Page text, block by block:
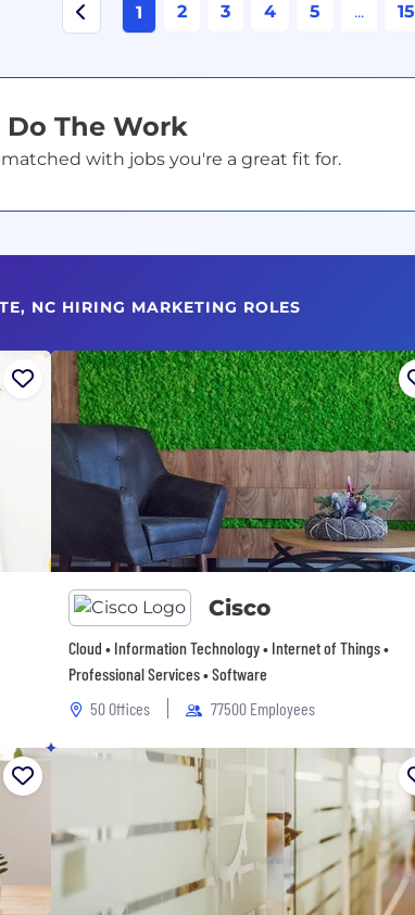
1 2 3 4 5 ... 15
Do The Work
with jobs you're a great fit for.
NC HIRING MARKETING ROLES
Cisco
Cloud • Information Technology • Internet of Things •
Professional Services • Software
50 Offices
77500 Employees